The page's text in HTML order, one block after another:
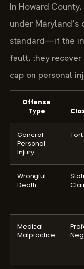
In Howard
under Maryland’s
standard—if the
fault, they
cap on personal
Offense
Type
General
Personal
Injury
Wrongful
Death
Medical
Malpractice